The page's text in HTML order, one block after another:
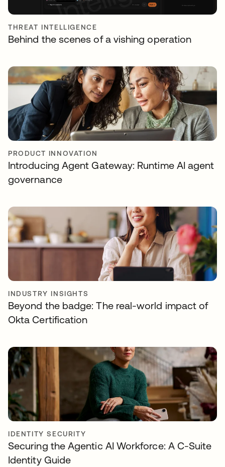
THREAT INTELLIGENCE
Behind the scenes of a vishing operation
PRODUCT INNOVATION
Introducing Agent Gateway: Runtime AI agent
governance
INDUSTRY INSIGHTS
Beyond the badge: The real-world impact of
Okta Certification
IDENTITY SECURITY
Securing the Agentic AI Workforce: A C-Suite
Identity Guide